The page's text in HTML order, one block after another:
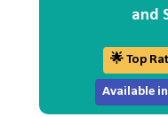
and
🌟 Top
Available